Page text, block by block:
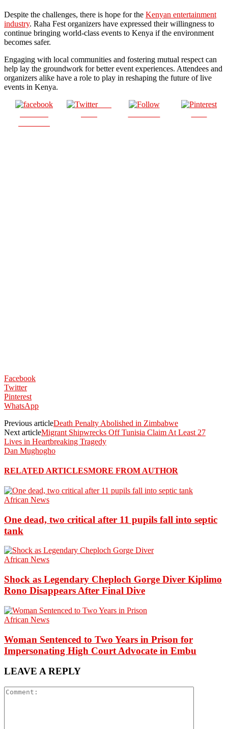
Despite the challenges, there is hope for the Kenyan entertainment
industry. Raha Fest organizers have expressed their willingness to
continue bringing world-class events to Kenya if the environment
becomes safer.
Engaging with local communities and fostering mutual respect can
help lay the groundwork for better event experiences. Attendees and
organizers alike have a role to play in reshaping the future of live
events in Kenya.
Post
Facebook
Twitter
Pinterest
WhatsApp
Previous articleDeath Penalty Abolished in Zimbabwe
Next articleMigrant Shipwrecks Off Tunisia Claim At Least 27
Lives in Heartbreaking Tragedy
Dan Mughogho
RELATED ARTICLESMORE FROM AUTHOR
African News
One dead, two critical after 11 pupils fall into septic
tank
African News
Shock as Legendary Cheploch Gorge Diver Kiplimo
Rono Disappears After Final Dive
African News
Woman Sentenced to Two Years in Prison for
Impersonating High Court Advocate in Embu
LEAVE A REPLY